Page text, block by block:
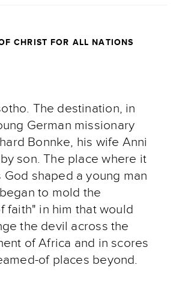
CHRIST FOR ALL NATIONS
The destination, in
German missionary
Bonnke, his wife Anni
son. The place where it
God shaped a young man
to mold the
faith" in him that would
the devil across the
of Africa and in scores
of places beyond.